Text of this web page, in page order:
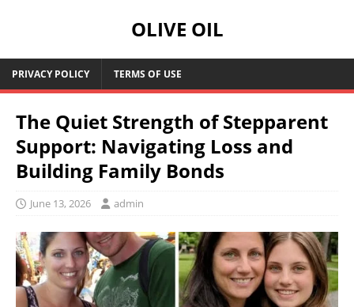
OLIVE OIL
PRIVACY POLICY TERMS OF USE
The Quiet Strength of Stepparent
Support: Navigating Loss and
Building Family Bonds
June 13, 2026 admin